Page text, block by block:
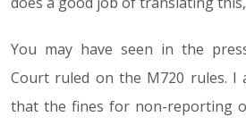
You may have seen in the
Court ruled on the M720 rules. I
that the fines for non-reporting